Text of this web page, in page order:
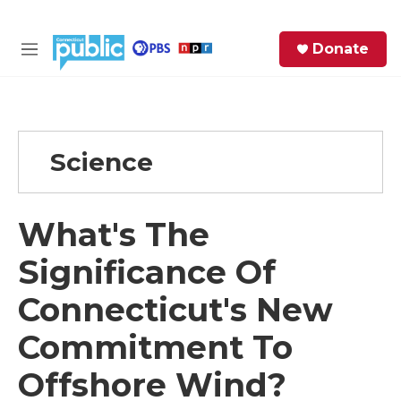
M
Donate
Science
What's The
Significance Of
Connecticut's New
Commitment To
Offshore Wind?